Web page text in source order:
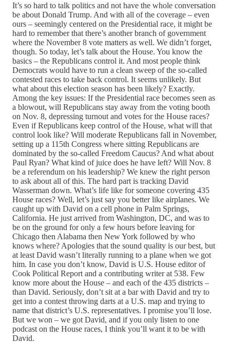
It’s so hard to talk politics and not have the whole conversation
be about Donald Trump. And with all of the coverage – even
ours – seemingly centered on the Presidential race, it might be
hard to remember that there’s another branch of government
where the November 8 vote matters as well. We didn’t forget,
though. So today, let’s talk about the House. You know the
basics – the Republicans control it. And most people think
Democrats would have to run a clean sweep of the so-called
contested races to take back control. It seems unlikely. But
what about this election season has been likely? Exactly.
Among the key issues: If the Presidential race becomes seen as
a blowout, will Republicans stay away from the voting booth
on Nov. 8, depressing turnout and votes for the House races?
Even if Republicans keep control of the House, what will that
control look like? Will moderate Republicans fall in November,
setting up a 115th Congress where sitting Republicans are
dominated by the so-called Freedom Caucus? And what about
Paul Ryan? What kind of juice does he have left? Will Nov. 8
be a referendum on his leadership? We knew the right person
to ask about all of this. The hard part is tracking David
Wasserman down. What’s life like for someone covering 435
House races? Well, let’s just say you better like airplanes. We
caught up with David on a cell phone in Palm Springs,
California. He just arrived from Washington, DC, and was to
be on the ground for only a few hours before leaving for
Chicago then Alabama then New York followed by who
knows where? Apologies that the sound quality is our best, but
at least David wasn’t literally running to a plane when we got
him. In case you don’t know, David is U.S. House editor of
‪Cook Political Report and a contributing writer at 538. Few
know more about the House – and each of the 435 districts –
than David. Seriously, don’t sit at a bar with David and try to
get into a contest throwing darts at a U.S. map and trying to
name that district’s U.S. representatives. I promise you’ll lose.
But we won – we got David, and if you only listen to one
podcast on the House races, I think you’ll want it to be with
David.